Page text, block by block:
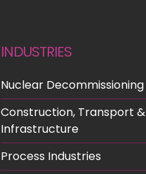
INDUSTRIES
Nuclear Decommissioning
Construction, Transport &
Infrastructure
Process Industries